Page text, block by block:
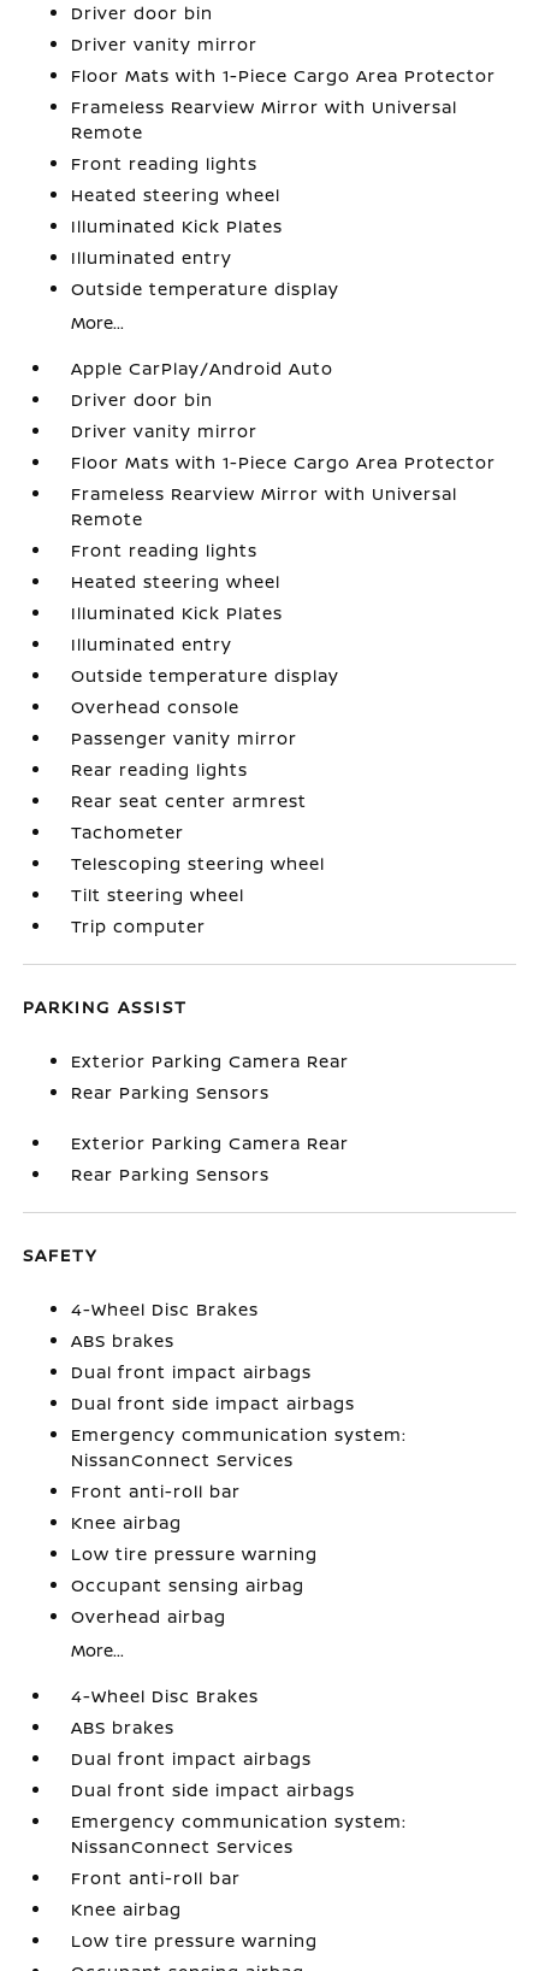
Driver door bin
Driver vanity mirror
Floor Mats with 1-Piece Cargo Area Protector
Frameless Rearview Mirror with Universal
Remote
Front reading lights
Heated steering wheel
Illuminated Kick Plates
Illuminated entry
Outside temperature display
More...
Apple CarPlay/Android Auto
Driver door bin
Driver vanity mirror
Floor Mats with 1-Piece Cargo Area Protector
Frameless Rearview Mirror with Universal
Remote
Front reading lights
Heated steering wheel
Illuminated Kick Plates
Illuminated entry
Outside temperature display
Overhead console
Passenger vanity mirror
Rear reading lights
Rear seat center armrest
Tachometer
Telescoping steering wheel
Tilt steering wheel
Trip computer
PARKING ASSIST
Exterior Parking Camera Rear
Rear Parking Sensors
Exterior Parking Camera Rear
Rear Parking Sensors
SAFETY
4-Wheel Disc Brakes
ABS brakes
Dual front impact airbags
Dual front side impact airbags
Emergency communication system:
NissanConnect Services
Front anti-roll bar
Knee airbag
Low tire pressure warning
Occupant sensing airbag
Overhead airbag
More...
4-Wheel Disc Brakes
ABS brakes
Dual front impact airbags
Dual front side impact airbags
Emergency communication system:
NissanConnect Services
Front anti-roll bar
Knee airbag
Low tire pressure warning